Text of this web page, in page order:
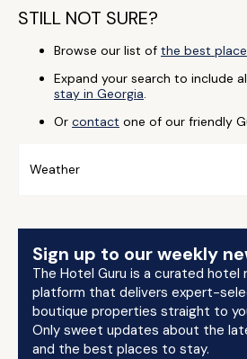
STILL NOT SURE?
Browse our list of the best
Expand your search to include
stay in Georgia.
Or contact one of our friendly
Weather
Sign up to our weekly
The Hotel Guru is a curated hotel
platform that delivers expert-
boutique properties straight to
Only sweet updates about the
and the best places to stay.